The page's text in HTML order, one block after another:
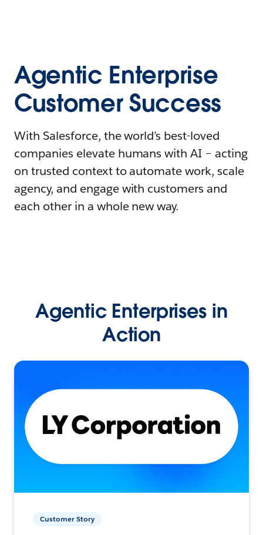
Agentic Enterprise
Customer Success
With Salesforce, the world’s best-loved
companies elevate humans with AI – acting
on trusted context to automate work, scale
agency, and engage with customers and
each other in a whole new way.
Agentic Enterprises in
Action
Customer Story